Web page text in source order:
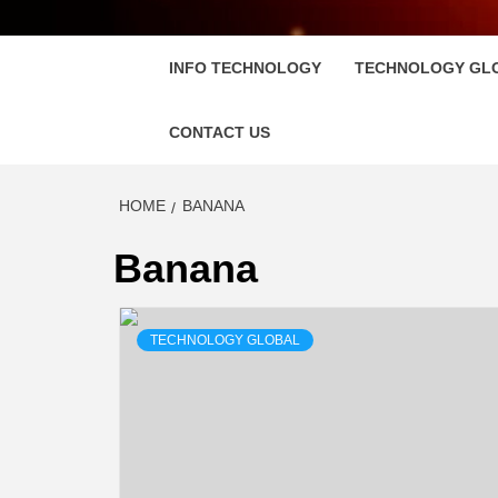
INFO TECHNOLOGY TECHNOLOGY
CONTACT US
HOME BANANA
Banana
TECHNOLOGY GLOBAL